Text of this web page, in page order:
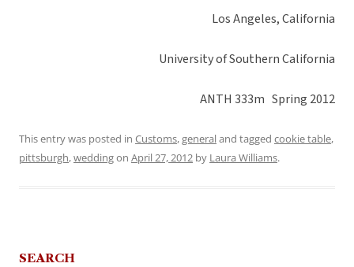
Los Angeles, California
University of Southern California
ANTH 333m Spring 2012
This entry was posted in Customs,generaland tagged cookie table,
pittsburgh,weddingon April 27, 2012 by Laura Williams.
SEARCH